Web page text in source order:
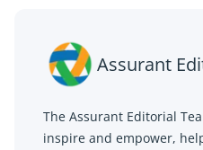
Assurant
The Assurant Editorial
inspire and empower,